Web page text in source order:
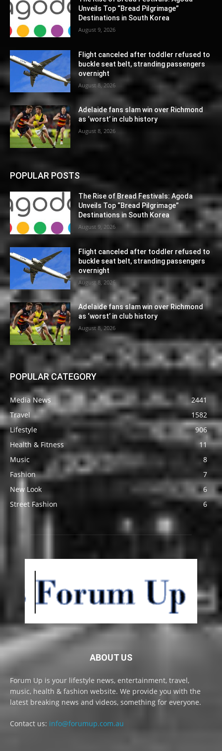
Unveils Top “Bread Pilgrimage”
Destinations in South Korea
August 9, 2026
Flight canceled after toddler refused to
buckle seat belt, stranding passengers
overnight
August 8, 2026
Adelaide fans slam win over Richmond
as ‘worst’ in club history
August 8, 2026
POPULAR POSTS
The Rise of Bread Festivals: Agoda
Unveils Top “Bread Pilgrimage”
Destinations in South Korea
August 9, 2026
Flight canceled after toddler refused to
buckle seat belt, stranding passengers
overnight
August 8, 2026
Adelaide fans slam win over Richmond
as ‘worst’ in club history
August 8, 2026
POPULAR CATEGORY
Media News
2441
Travel
1582
Lifestyle
906
Health & Fitness
11
Music
8
Fashion
7
New Look
6
Street Fashion
6
ABOUT US
Forum Up is your lifestyle news, entertainment, travel,
music, health & fashion website. We provide you with the
latest breaking news and videos, something for everyone.
Contact us: info@forumup.com.au